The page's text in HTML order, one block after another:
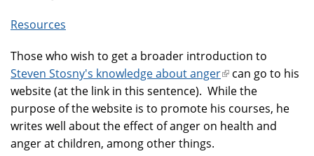
Resources
Those who wish to get a broader introduction to
Steven Stosny's knowledge about anger(link
is
external)
can go to his
website (at the link in this sentence). While the
purpose of the website is to promote his courses, he
writes well about the effect of anger on health and
anger at children, among other things.